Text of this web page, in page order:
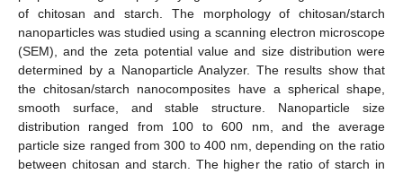
of chitosan and starch. The morphology of chitosan/starch
nanoparticles was studied using a scanning electron microscope
(SEM), and the zeta potential value and size distribution were
determined by a Nanoparticle Analyzer. The results show that
the chitosan/starch nanocomposites have a spherical shape,
smooth surface, and stable structure. Nanoparticle size
distribution ranged from 100 to 600 nm, and the average
particle size ranged from 300 to 400 nm, depending on the ratio
between chitosan and starch. The higher the ratio of starch in